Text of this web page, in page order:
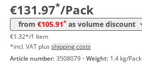
€131.97*/Pack
from €105.91* as volume discount
from 100 Packs
€1.32*/1 Item
*incl. VAT plus shipping costs
Article number: 3508079 · Weight: 1.4 kg/Pack